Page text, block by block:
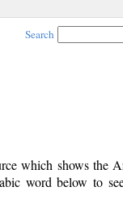
Search
which shows the
word below to